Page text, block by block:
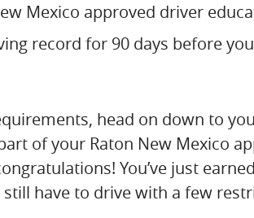
Mexico approved driver
record for 90 days before
head on down to
of your Raton New Mexico
You’ve just
still have to drive with a few